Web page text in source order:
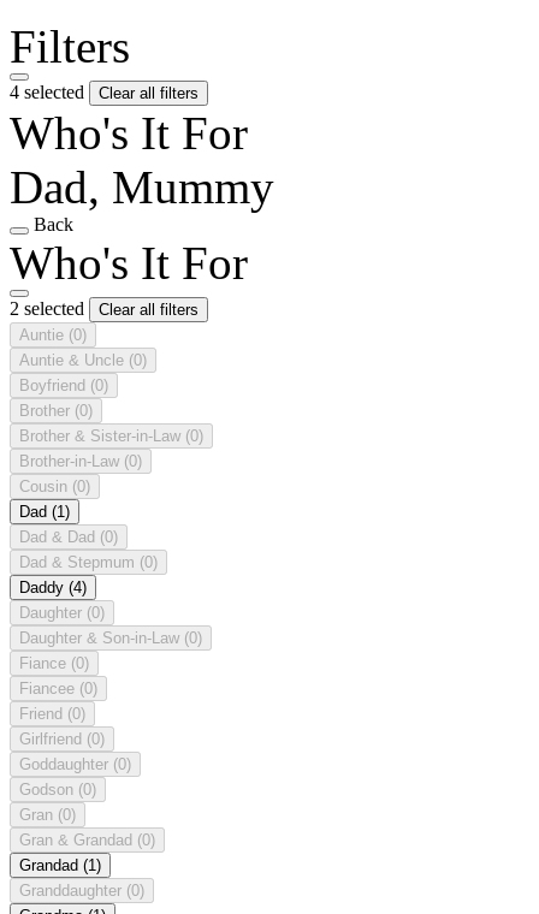
Filters
4 selected Clear all filters
Who's It For
Dad, Mummy
Back
Who's It For
2 selected
Clear all filters
Auntie (0)
Auntie & Uncle (0)
Boyfriend (0)
Brother (0)
Brother & Sister-in-Law (0)
Brother-in-Law (0)
Cousin (0)
Dad (1)
Dad & Dad (0)
Dad & Stepmum (0)
Daddy (4)
Daughter (0)
Daughter & Son-in-Law (0)
Fiance (0)
Fiancee (0)
Friend (0)
Girlfriend (0)
Goddaughter (0)
Godson (0)
Gran (0)
Gran & Grandad (0)
Grandad (1)
Granddaughter (0)